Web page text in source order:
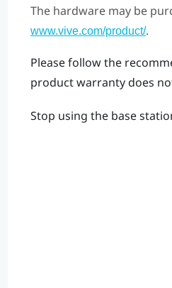
The hardware may be
www.vive.com/product/.
Please follow the
product warranty does
Stop using the base